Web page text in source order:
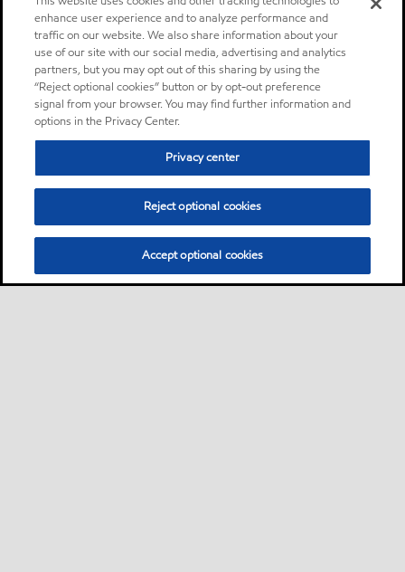
enhance user experience and to analyze performance and
traffic on our website. We also share information about your
use of our site with our social media, advertising and analytics
partners, but you may opt out of this sharing by using the
“Reject optional cookies” button or by opt-out preference
signal from your browser. You may find further information and
options in the Privacy Center.
Privacy center
Reject optional cookies
Accept optional cookies